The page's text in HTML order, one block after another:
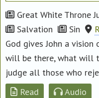
Great White Throne
Salvation
Sin
God gives John a
will be there, what will
judge all those who
Read
Audio